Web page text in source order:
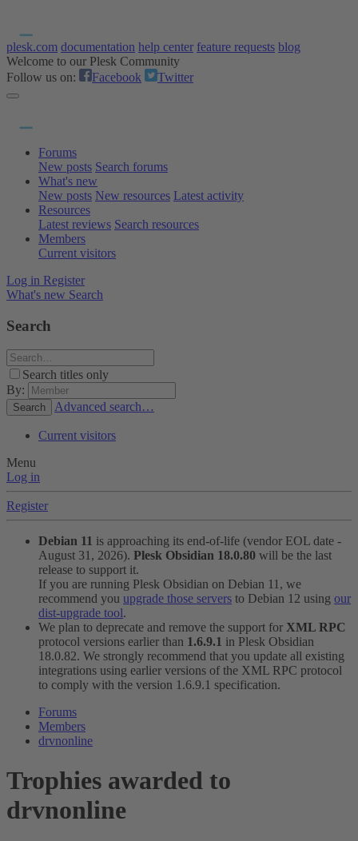
plesk.com documentation help center feature requests blog
Welcome to our Plesk Community
Follow us on:
Facebook Twitter
Forums
New posts Search forums
What's new
New posts New resources Latest activity
Resources
Latest reviews Search resources
Members
Current visitors
Log in Register
What's new Search
Search
Search titles only
By:
Search Advanced search…
Current visitors
Menu
Log in
Register
Debian 11 is approaching its end-of-life (vendor EOL date -
August 31, 2026). Plesk Obsidian 18.0.80 will be the last
release to support it.
If you are running Plesk Obsidian on Debian 11, we
recommend you upgrade those servers to Debian 12 using our
dist-upgrade tool.
We plan to deprecate and remove the support for XML RPC
protocol versions earlier than 1.6.9.1 in Plesk Obsidian
18.0.82. We strongly recommend that you update all existing
integrations using earlier versions of the XML RPC protocol
to comply with the version 1.6.9.1 specification.
Forums
Members
drvnonline
Trophies awarded to
drvnonline